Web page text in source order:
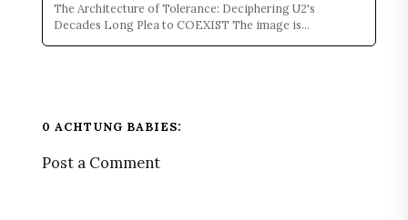
The Architecture of Tolerance: Deciphering U2's
Decades Long Plea to COEXIST The image is
0 ACHTUNG BABIES:
Post a Comment